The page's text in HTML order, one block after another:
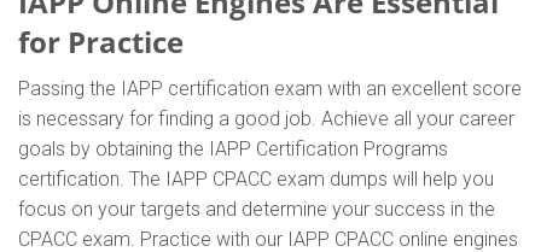
for Practice
Passing the IAPP certification exam with an excellent score
is necessary for finding a good job. Achieve all your career
goals by obtaining the IAPP Certification Programs
certification. The IAPP CPACC exam dumps will help you
focus on your targets and determine your success in the
CPACC exam. Practice with our IAPP CPACC online engines